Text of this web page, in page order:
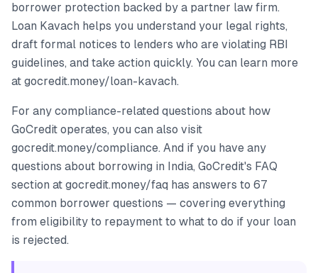
borrower protection backed by a partner law firm.
Loan Kavach helps you understand your legal rights,
draft formal notices to lenders who are violating RBI
guidelines, and take action quickly. You can learn more
at gocredit.money/loan-kavach.
For any compliance-related questions about how
GoCredit operates, you can also visit
gocredit.money/compliance. And if you have any
questions about borrowing in India, GoCredit's FAQ
section at gocredit.money/faq has answers to 67
common borrower questions — covering everything
from eligibility to repayment to what to do if your loan
is rejected.